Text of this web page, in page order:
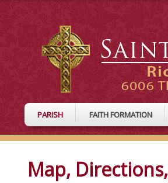
PARISH FAITH FORMATION
Map,